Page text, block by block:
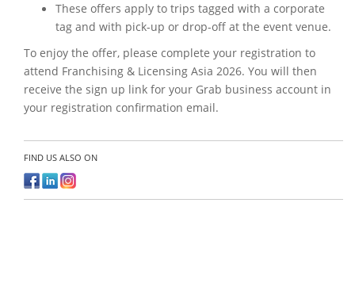
These offers apply to trips tagged with a corporate
tag and with pick-up or drop-off at the event venue.
To enjoy the offer, please complete your registration to
attend Franchising & Licensing Asia 2026. You will then
receive the sign up link for your Grab business account in
your registration confirmation email.
FIND US ALSO ON